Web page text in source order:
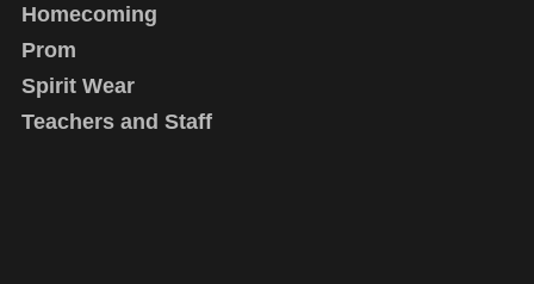
Homecoming
Prom
Spirit Wear
Teachers and Staff